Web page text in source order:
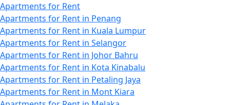
Apartments for Rent
Apartments for Rent in Penang
Apartments for Rent in Kuala Lumpur
Apartments for Rent in Selangor
Apartments for Rent in Johor Bahru
Apartments for Rent in Kota Kinabalu
Apartments for Rent in Petaling Jaya
Apartments for Rent in Mont Kiara